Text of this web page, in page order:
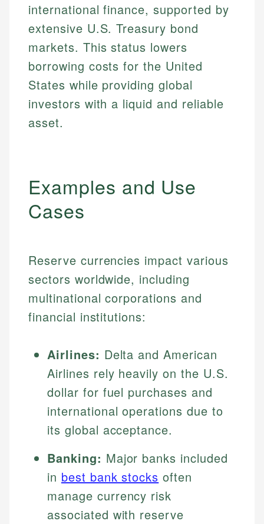
international finance, supported by
extensive U.S. Treasury bond
markets. This status lowers
borrowing costs for the United
States while providing global
investors with a liquid and reliable
asset.
Examples and Use
Cases
Reserve currencies impact various
sectors worldwide, including
multinational corporations and
financial institutions:
Airlines: Delta and American
Airlines rely heavily on the U.S.
dollar for fuel purchases and
international operations due to
its global acceptance.
Banking: Major banks included
in best bank stocks often
manage currency risk
associated with reserve